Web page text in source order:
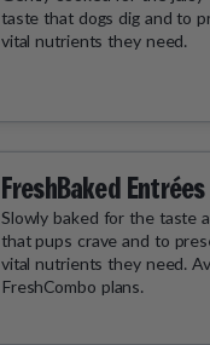
taste that dogs dig and to
vital nutrients they need.
FreshBaked Entrées
Slowly baked for the taste
that pups crave and to
vital nutrients they need.
FreshCombo plans.